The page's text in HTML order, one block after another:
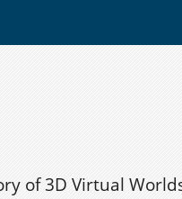
of 3D Virtual